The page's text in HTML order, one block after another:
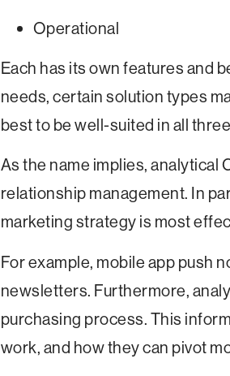
Operational
Each has its own features and
needs, certain solution types
best to be well-suited in all
As the name implies, analytical
relationship management. In
marketing strategy is most
For example, mobile app push
newsletters. Furthermore,
purchasing process. This
work, and how they can pivot